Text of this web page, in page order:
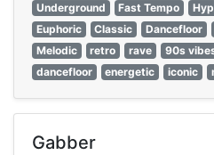
Underground
Fast Tempo
Euphoric
Classic Dancefloor
Melodic
retro rave 90s
dancefloor
energetic iconic
Gabber